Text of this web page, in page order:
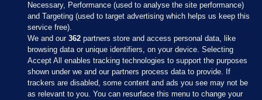
Thanks, Brian – we appreciate your kind, original
words.
8 NOV 2016 2:56pm
Necessary, Performance (used to analyse the site performance)
and Targeting (used to target advertising which helps us keep this
service free).
We and our362 partners store and access personal data, like
browsing data or unique identifiers, on your device. Selecting
Accept All enables tracking technologies to support the purposes
shown under we and our partners process data to provide. If
trackers are disabled, some content and ads you see may not be
as relevant to you. You can resurface this menu to change your